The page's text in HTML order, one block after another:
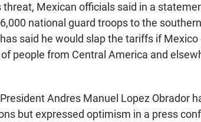
threat, Mexican officials said in a
national guard troops to the
said he would slap the tariffs if Mexico
people from Central America and
Andres Manuel Lopez Obrador
but expressed optimism in a press